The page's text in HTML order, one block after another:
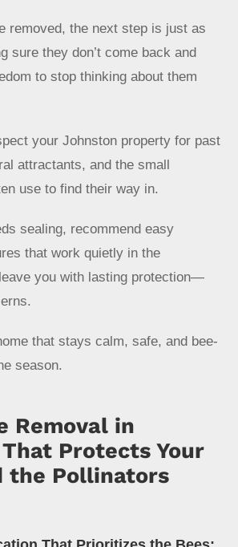
removed, the next step is just as
sure they don’t come back and
to stop thinking about them
your Johnston property for past
attractants, and the small
use to find their way in.
sealing, recommend easy
that work quietly in the
you with lasting protection—
that stays calm, safe, and bee-
season.
Removal in
Protects Your
the Pollinators